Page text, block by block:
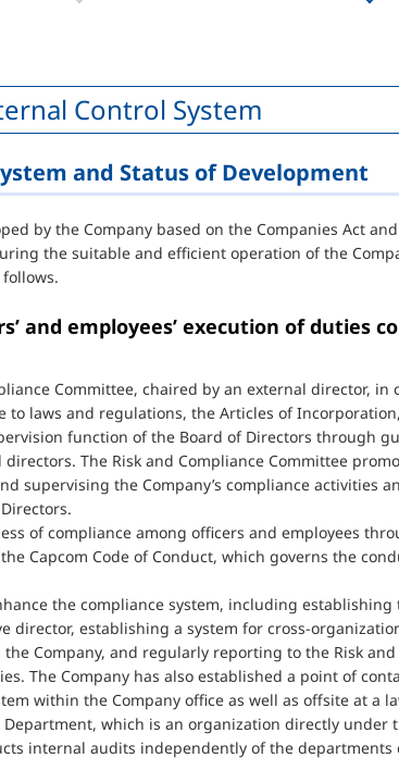
Control System
and Status of Development
by the Company based on the Companies Act
the suitable and efficient operation of the
and employees’ execution of duties
Committee, chaired by an external director, in
laws and regulations, the Articles of
function of the Board of Directors through
The Risk and Compliance Committee
supervising the Company’s compliance activities
of compliance among officers and employees
Capcom Code of Conduct, which governs the
the compliance system, including establishing
director, establishing a system for cross-
Company, and regularly reporting to the Risk
The Company has also established a point of
within the Company office as well as offsite at a
which is an organization directly under
internal audits independently of the departments